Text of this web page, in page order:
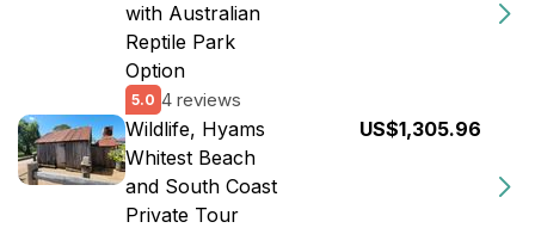
with Australian
Reptile Park
Option
5.0 4 reviews
Wildlife, Hyams
Whitest Beach
and South Coast
Private Tour
US$1,305.96